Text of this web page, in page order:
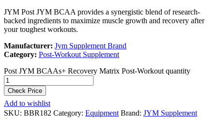
JYM Post JYM BCAA provides a synergistic blend of research-
backed ingredients to maximize muscle growth and recovery after
your toughest workouts.
Manufacturer: Jym Supplement Brand
Category: Post-Workout Supplement
Post JYM BCAAs+ Recovery Matrix Post-Workout quantity
Check Price
Add to wishlist
SKU: BBR182 Category: Equipment Brand: JYM Supplement